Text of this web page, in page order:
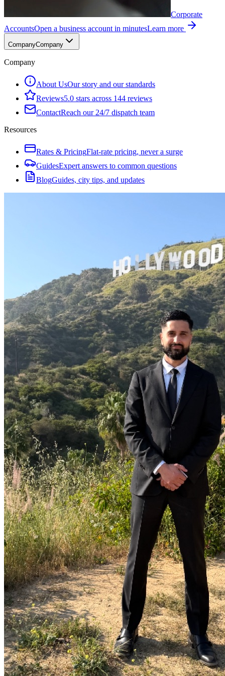
Corporate
AccountsOpen a business account in minutesLearn more
CompanyCompany
Company
About UsOur story and our standards
Reviews5.0 stars across 144 reviews
ContactReach our 24/7 dispatch team
Resources
Rates & PricingFlat-rate pricing, never a surge
GuidesExpert answers to common questions
BlogGuides, city tips, and updates